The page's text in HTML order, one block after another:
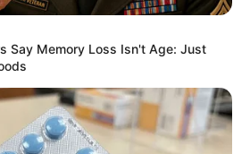
Say Memory Loss Isn't Age: Just